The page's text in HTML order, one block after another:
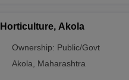
Akola
Ownership: Public/Govt
Akola
Maharashtra